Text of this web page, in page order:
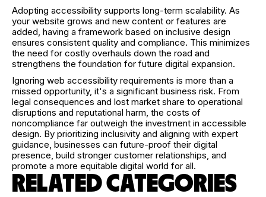
Adopting accessibility supports long-term scalability. As
your website grows and new content or features are
added, having a framework based on inclusive design
ensures consistent quality and compliance. This minimizes
the need for costly overhauls down the road and
strengthens the foundation for future digital expansion.
Ignoring web accessibility requirements is more than a
missed opportunity, it's a significant business risk. From
legal consequences and lost market share to operational
disruptions and reputational harm, the costs of
noncompliance far outweigh the investment in accessible
design. By prioritizing inclusivity and aligning with expert
guidance, businesses can future-proof their digital
presence, build stronger customer relationships, and
promote a more equitable digital world for all.
RELATED CATEGORIES